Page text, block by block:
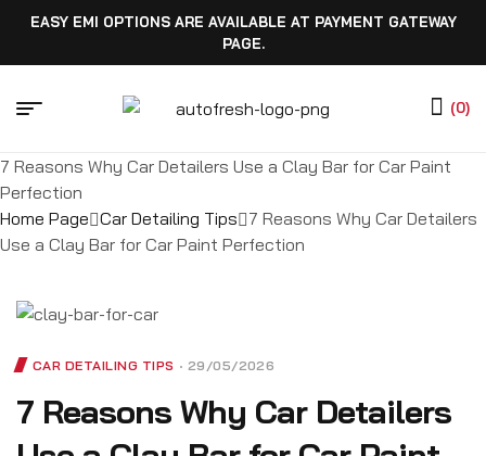
EASY EMI OPTIONS ARE AVAILABLE AT PAYMENT GATEWAY
PAGE.
(0)
7 Reasons Why Car Detailers Use a Clay Bar for Car Paint
Perfection
Home Page Car Detailing Tips 7 Reasons Why Car Detailers
Use a Clay Bar for Car Paint Perfection
CAR DETAILING TIPS 29/05/2026
7 Reasons Why Car Detailers